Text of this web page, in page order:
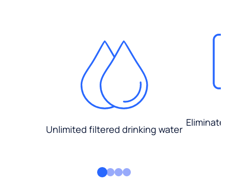
Unlimited filtered drinking water
Eliminate